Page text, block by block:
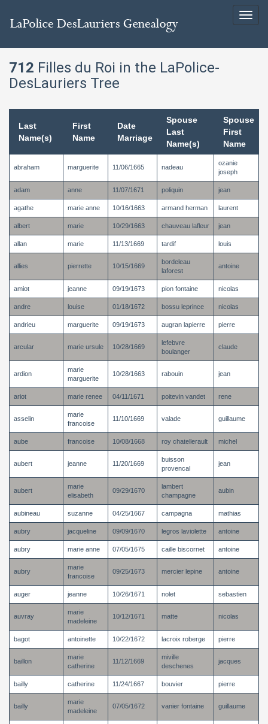
712 Filles du Roi in the LaPolice-
DesLauriers Tree
Last
Name(s)
First
Name
Date
Marriage
Spouse
Last
Name(s)
Spouse
First
Name
abraham marguerite 11/06/1665 nadeau
ozanie
joseph
adam anne 11/07/1671 poliquin jean
agathe marie anne 10/16/1663 armand herman laurent
albert marie 10/29/1663 chauveau lafleur jean
allan marie 11/13/1669 tardif louis
allies pierrette 10/15/1669
bordeleau
laforest
antoine
amiot jeanne 09/19/1673 pion fontaine nicolas
andre louise 01/18/1672 bossu leprince nicolas
andrieu marguerite 09/19/1673 augran lapierre pierre
arcular marie ursule 10/28/1669
lefebvre
boulanger
claude
ardion
marie
marguerite
10/28/1663 rabouin jean
ariot marie renee 04/11/1671 poitevin vandet rene
asselin
marie
francoise
11/10/1669 valade guillaume
aube francoise 10/08/1668 roy chatellerault michel
aubert jeanne 11/20/1669
buisson
provencal
jean
aubert
marie
elisabeth
09/29/1670
lambert
champagne
aubin
aubineau suzanne 04/25/1667 campagna mathias
aubry jacqueline 09/09/1670 legros laviolette antoine
aubry marie anne 07/05/1675 caille biscornet antoine
aubry
marie
francoise
09/25/1673 mercier lepine antoine
auger jeanne 10/26/1671 nolet sebastien
auvray
marie
madeleine
10/12/1671 matte nicolas
bagot antoinette 10/22/1672 lacroix roberge pierre
baillon
marie
catherine
11/12/1669
miville
deschenes
jacques
bailly catherine 11/24/1667 bouvier pierre
bailly
marie
madeleine
07/05/1672 vanier fontaine guillaume